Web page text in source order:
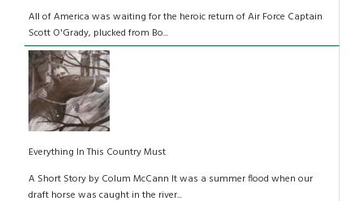
All of America was waiting for the heroic return of Air Force Captain
Scott O'Grady, plucked from Bo...
Everything In This Country Must
A Short Story by Colum McCann It was a summer flood when our
draft horse was caught in the river...